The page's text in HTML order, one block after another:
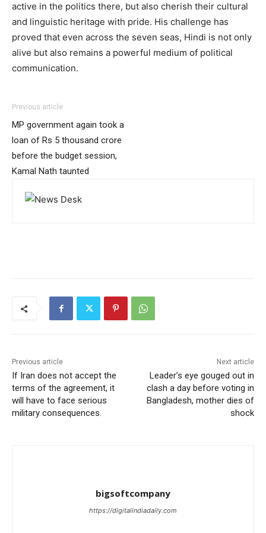
active in the politics there, but also cherish their cultural
and linguistic heritage with pride. His challenge has
proved that even across the seven seas, Hindi is not only
alive but also remains a powerful medium of political
communication.
Previous article
MP government again took a
loan of Rs 5 thousand crore
before the budget session,
Kamal Nath taunted
Previous article
If Iran does not accept the
terms of the agreement, it
will have to face serious
military consequences.
Next article
Leader’s eye gouged out in
clash a day before voting in
Bangladesh, mother dies of
shock
bigsoftcompany
https://digitalindiadaily.com